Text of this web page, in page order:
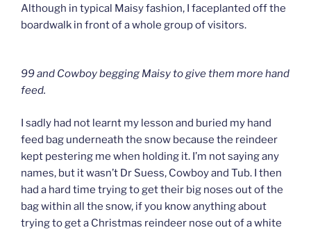
Although in typical Maisy fashion, I faceplanted off the
boardwalk in front of a whole group of visitors.
99 and Cowboy begging Maisy to give them more hand
feed.
I sadly had not learnt my lesson and buried my hand
feed bag underneath the snow because the reindeer
kept pestering me when holding it. I’m not saying any
names, but it wasn’t Dr Suess, Cowboy and Tub. I then
had a hard time trying to get their big noses out of the
bag within all the snow, if you know anything about
trying to get a Christmas reindeer nose out of a white